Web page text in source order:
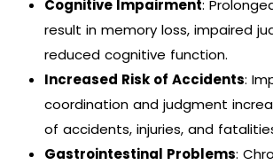
Cognitive Impairment:
result in memory loss, impaired
reduced cognitive function.
Increased Risk of Accidents:
coordination and judgment
of accidents, injuries, and
Gastrointestinal Problems: